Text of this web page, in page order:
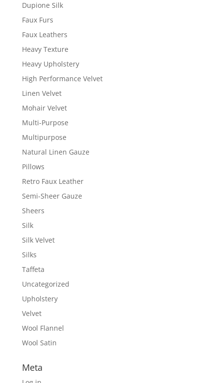
Dupione Silk
Faux Furs
Faux Leathers
Heavy Texture
Heavy Upholstery
High Performance Velvet
Linen Velvet
Mohair Velvet
Multi-Purpose
Multipurpose
Natural Linen Gauze
Pillows
Retro Faux Leather
Semi-Sheer Gauze
Sheers
Silk
Silk Velvet
Silks
Taffeta
Uncategorized
Upholstery
Velvet
Wool Flannel
Wool Satin
Meta